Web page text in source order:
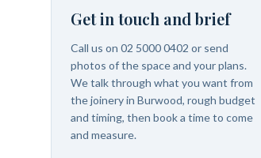
Get in touch and brief
Call us on 02 5000 0402 or send
photos of the space and your plans.
We talk through what you want from
the joinery in Burwood, rough budget
and timing, then book a time to come
and measure.